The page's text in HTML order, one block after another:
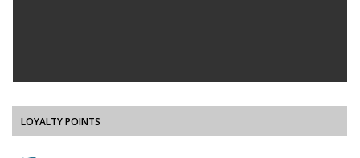
LOYALTY POINTS